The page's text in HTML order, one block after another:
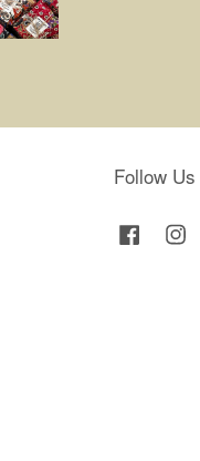
Follow Us
Facebook